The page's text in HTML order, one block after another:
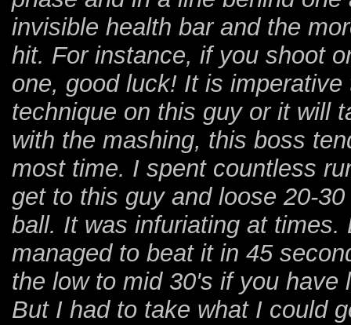
invisible health bar and the
hit. For instance, if you shoot
one, good luck! It is
technique on this guy or it will
with the mashing, this boss
most time. I spent countless
get to this guy and loose 20-
ball. It was infuriating at
managed to beat it in 45
the low to mid 30's if you have
But I had to take what I could